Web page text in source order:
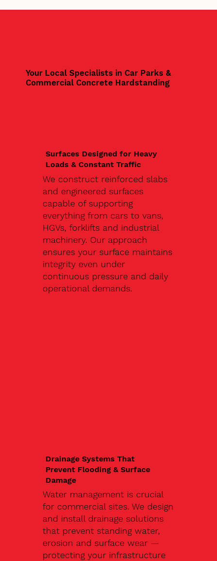
Your Local Specialists in Car Parks &
Commercial Concrete Hardstanding
Surfaces Designed for Heavy
Loads & Constant Traffic
We construct reinforced slabs
and engineered surfaces
capable of supporting
everything from cars to vans,
HGVs, forklifts and industrial
machinery. Our approach
ensures your surface maintains
integrity even under
continuous pressure and daily
operational demands.
Drainage Systems That
Prevent Flooding & Surface
Damage
Water management is crucial
for commercial sites. We design
and install drainage solutions
that prevent standing water,
erosion and surface wear —
protecting your infrastructure